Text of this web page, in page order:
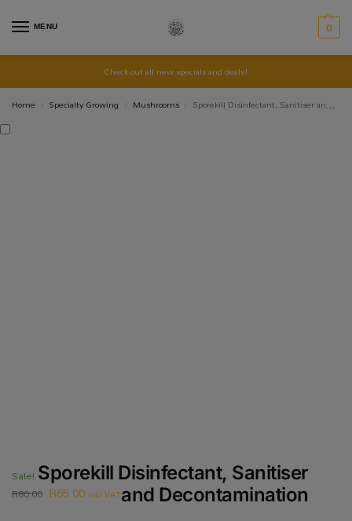
MENU 0
Check out all new specials and deals!
Home
Specialty Growing Mushrooms Sporekill Disinfectant, Sanitiser and Decontamination
Sale! Sporekill Disinfectant, Sanitiser
and Decontamination
R80.00 R65.00 incl VAT